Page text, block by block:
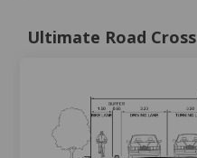
Ultimate Road